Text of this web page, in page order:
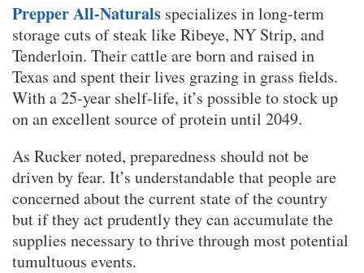
Prepper All-Naturals specializes in long-term
storage cuts of steak like Ribeye, NY Strip, and
Tenderloin. Their cattle are born and raised in
Texas and spent their lives grazing in grass fields.
With a 25-year shelf-life, it’s possible to stock up
on an excellent source of protein until 2049.
As Rucker noted, preparedness should not be
driven by fear. It’s understandable that people are
concerned about the current state of the country
but if they act prudently they can accumulate the
supplies necessary to thrive through most potential
tumultuous events.